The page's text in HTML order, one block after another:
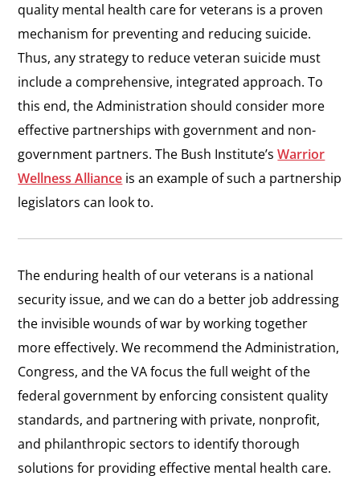
quality mental health care for veterans is a proven
mechanism for preventing and reducing suicide.
Thus, any strategy to reduce veteran suicide must
include a comprehensive, integrated approach. To
this end, the Administration should consider more
effective partnerships with government and non-
government partners. The Bush Institute’sWarrior
Wellness Alliance is an example of such a partnership
legislators can look to.
The enduring health of our veterans is a national
security issue, and we can do a better job addressing
the invisible wounds of war by working together
more effectively. We recommend the Administration,
Congress, and the VA focus the full weight of the
federal government by enforcing consistent quality
standards, and partnering with private, nonprofit,
and philanthropic sectors to identify thorough
solutions for providing effective mental health care.